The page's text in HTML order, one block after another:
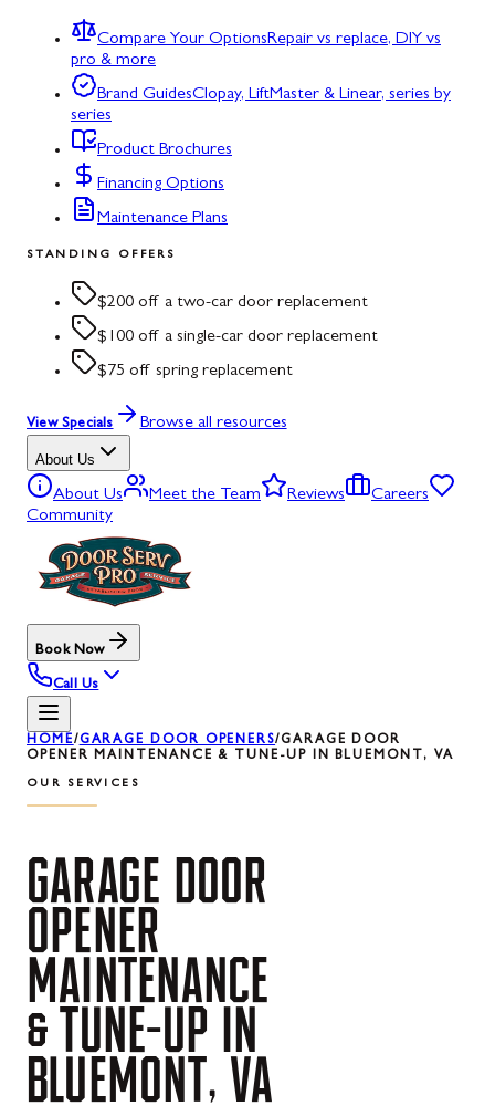
Compare Your OptionsRepair vs replace, DIY vs
pro & more
Brand GuidesClopay, LiftMaster & Linear, series by
series
Product Brochures
Financing Options
Maintenance Plans
STANDING OFFERS
$200 off a two-car door replacement
$100 off a single-car door replacement
$75 off spring replacement
View Specials Browse all resources
About Us
About Us Meet the Team Reviews
Careers
Community
Book Now
Call Us
HOME/GARAGE DOOR OPENERS/GARAGE DOOR
OPENER MAINTENANCE & TUNE-UP IN BLUEMONT, VA
OUR SERVICES
GARAGE DOOR
OPENER
MAINTENANCE
& TUNE-UP IN
BLUEMONT, VA